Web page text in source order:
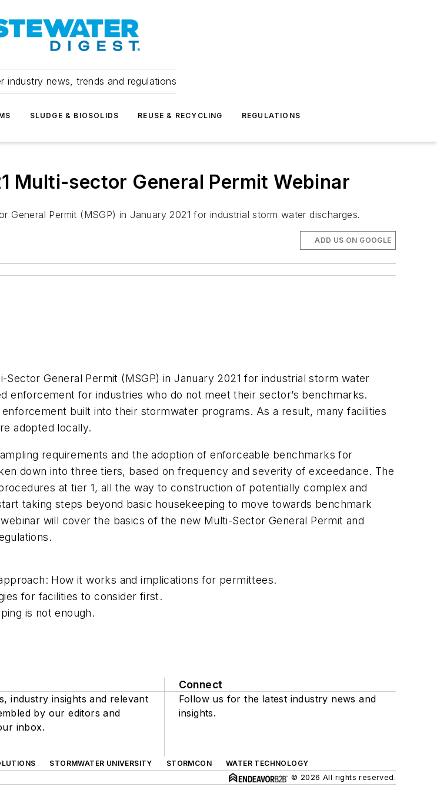
industry news, trends and regulations
SLUDGE & BIOSOLIDS REUSE & RECYCLING REGULATIONS
Multi-sector General Permit Webinar
Permit (MSGP) in January 2021 for industrial storm water discharges.
ADD US ON GOOGLE
General Permit (MSGP) in January 2021 for industrial storm water
enforcement for industries who do not meet their sector’s benchmarks.
built into their stormwater programs. As a result, many facilities
adopted locally.
requirements and the adoption of enforceable benchmarks for
down into three tiers, based on frequency and severity of exceedance. The
at tier 1, all the way to construction of potentially complex and
taking steps beyond basic housekeeping to move towards benchmark
will cover the basics of the new Multi-Sector General Permit and
How it works and implications for permittees.
for facilities to consider first.
is not enough.
industry insights and relevant
by our editors and
inbox.
Connect
Follow us for the latest industry news and
insights.
STORMWATER UNIVERSITY STORMCON
WATER TECHNOLOGY
© 2026 All rights reserved.